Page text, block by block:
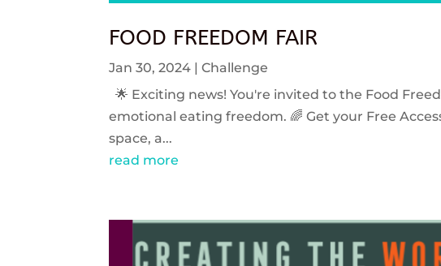
FOOD FREEDOM FAIR
Jan 30, 2024 |Challenge
🌟 Exciting news! You're invited to the Food
emotional eating freedom. 🌈 Get your Free
space, a...
read more